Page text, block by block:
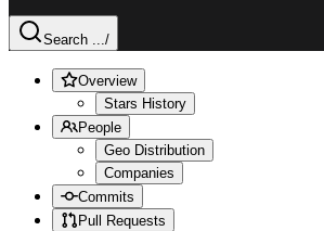
Search .../
Overview
Stars History
People
Geo Distribution
Companies
Commits
Pull Requests